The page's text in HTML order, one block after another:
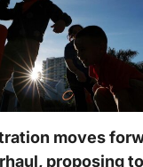
moves
proposing